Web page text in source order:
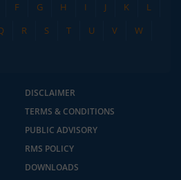
F G H I J K
L
R S T U V
W
DISCLAIMER
TERMS & CONDITIONS
PUBLIC ADVISORY
RMS POLICY
DOWNLOADS